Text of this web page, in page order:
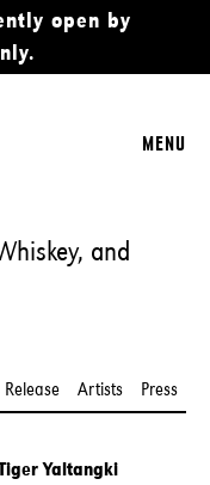
open by
MENU
and
Release Artists Press
Yaltangki